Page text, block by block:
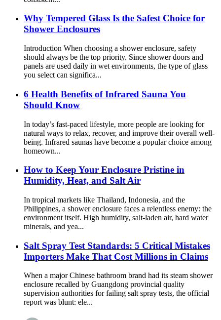
Why Tempered Glass Is the Safest Choice for
Shower Enclosures
Introduction When choosing a shower enclosure, safety
should always be the top priority. Since shower doors and
panels are used daily in wet environments, the type of glass
you select can significa...
6 Health Benefits of Infrared Sauna You
Should Know
In today’s fast-paced lifestyle, more people are looking for
natural ways to relax, recover, and improve their overall well-
being. Infrared saunas have become a popular choice among
homeown...
How to Keep Your Enclosure Pristine in
Humidity, Heat, and Salt Air
In tropical markets like Thailand, Indonesia, and the
Philippines, a shower enclosure faces a relentless enemy: the
environment itself. High humidity, salt-laden air, hard water
minerals, and yea...
Salt Spray Test Standards: 5 Critical Mistakes
Importers Make That Cost Millions in Claims
When a major Chinese bathroom brand had its steam shower
enclosure recalled by Guangdong provincial quality
supervision authorities​ for failing salt spray tests, the official
report was blunt: ele...